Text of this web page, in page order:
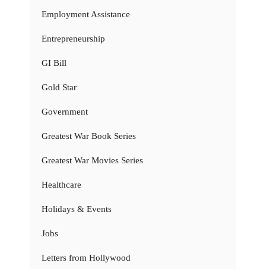
Employment Assistance
Entrepreneurship
GI Bill
Gold Star
Government
Greatest War Book Series
Greatest War Movies Series
Healthcare
Holidays & Events
Jobs
Letters from Hollywood